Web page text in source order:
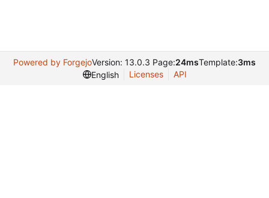
Powered by ForgejoVersion: 13.0.3 Page:24msTemplate:3ms
English
Licenses API